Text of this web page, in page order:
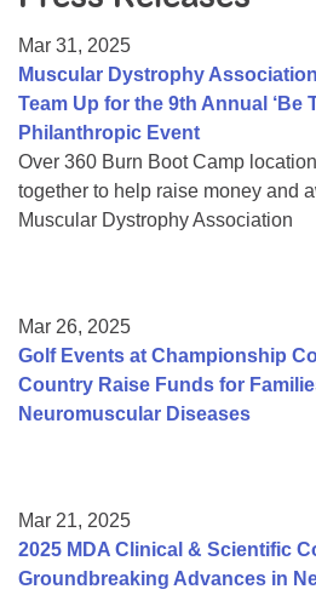
College Scholarship Program
Gene Therapy Support Network
MDA Connect Video Appointments
Mentorship Program
Mar 31, 2025
Muscular Dystrophy
Team Up for the 9th Annual ‘Be
Philanthropic Event
Over 360 Burn Boot Camp
together to help raise money and
Muscular Dystrophy Association
Mar 26, 2025
Golf Events at Championship
Country Raise Funds for
Neuromuscular Diseases
Mar 21, 2025
2025 MDA Clinical & Scientific
Groundbreaking Advances in